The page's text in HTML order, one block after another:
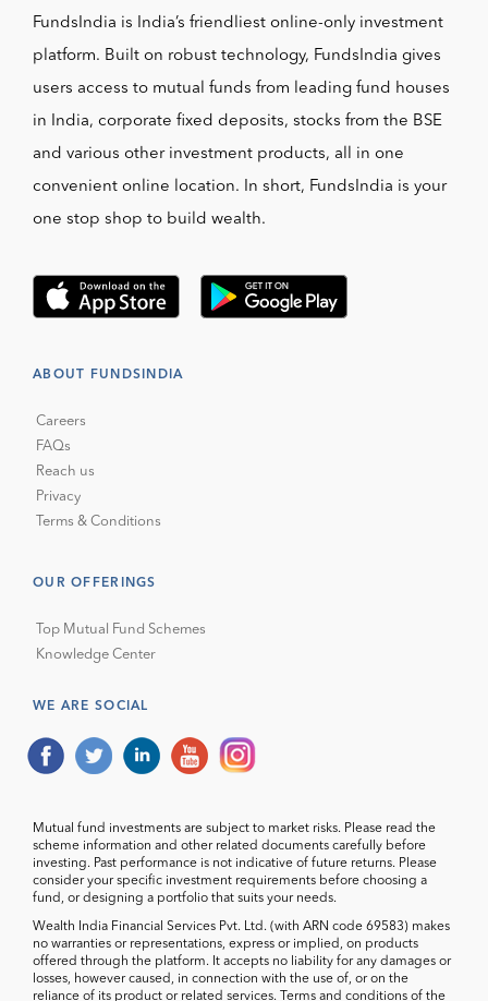
FundsIndia is India’s friendliest online-only investment
platform. Built on robust technology, FundsIndia gives
users access to mutual funds from leading fund houses
in India, corporate fixed deposits, stocks from the BSE
and various other investment products, all in one
convenient online location. In short, FundsIndia is your
one stop shop to build wealth.
ABOUT FUNDSINDIA
Careers
FAQs
Reach us
Privacy
Terms & Conditions
OUR OFFERINGS
Top Mutual Fund Schemes
Knowledge Center
WE ARE SOCIAL
Mutual fund investments are subject to market risks. Please read the
scheme information and other related documents carefully before
investing. Past performance is not indicative of future returns. Please
consider your specific investment requirements before choosing a
fund, or designing a portfolio that suits your needs.
Wealth India Financial Services Pvt. Ltd. (with ARN code 69583) makes
no warranties or representations, express or implied, on products
offered through the platform. It accepts no liability for any damages or
losses, however caused, in connection with the use of, or on the
reliance of its product or related services. Terms and conditions of the